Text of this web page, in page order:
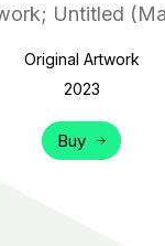
Untitled
Original Artwork
2023
Buy